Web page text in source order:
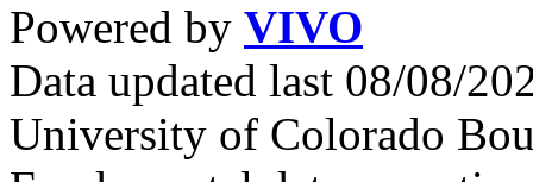
Powered by VIVO
Data updated last 08/08/
University of Colorado